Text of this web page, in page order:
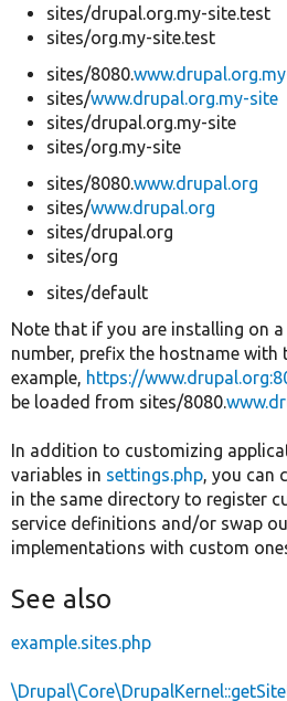
sites/drupal.org.my-site.test
sites/org.my-site.test
sites/8080.
sites/www.drupal.org.my-site
sites/drupal.org.my-site
sites/org.my-site
sites/8080.www.drupal.org
sites/www.drupal.org
sites/drupal.org
sites/org
sites/default
Note that if you are installing on
number, prefix the hostname with
example, https://
be loaded from sites/8080.
In addition to customizing
variables in settings.php, you can
in the same directory to register
service definitions and/or swap
implementations with custom
See also
example.sites.php